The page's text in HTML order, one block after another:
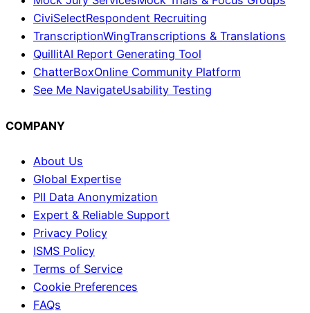
CiviSelectRespondent Recruiting
TranscriptionWingTranscriptions & Translations
QuillitAI Report Generating Tool
ChatterBoxOnline Community Platform
See Me NavigateUsability Testing
COMPANY
About Us
Global Expertise
PII Data Anonymization
Expert & Reliable Support
Privacy Policy
ISMS Policy
Terms of Service
Cookie Preferences
FAQs